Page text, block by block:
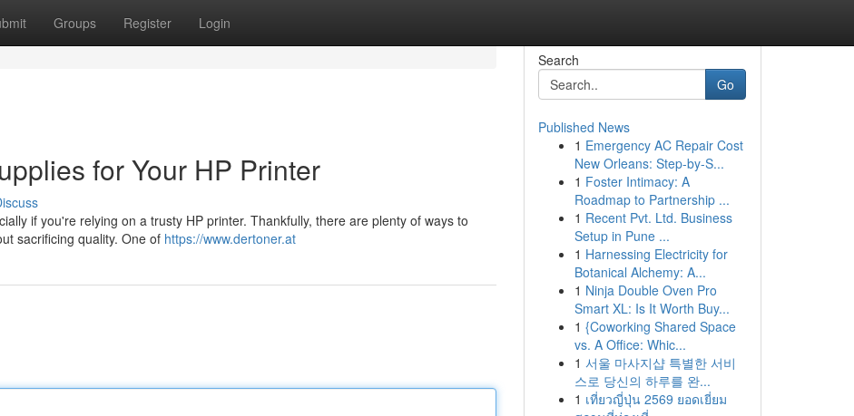
Groups Register Login
for Your HP Printer
if you're relying on a trusty HP printer. Thankfully, there are plenty of ways to
sacrificing quality. One of https://www.dertoner.at
Search
Go
Published News
1 Emergency AC Repair Cost
New Orleans: Step-by-S...
1 Foster Intimacy: A
Roadmap to Partnership ...
1 Recent Pvt. Ltd. Business
Setup in Pune ...
1 Harnessing Electricity for
Botanical Alchemy: A...
1 Ninja Double Oven Pro
Smart XL: Is It Worth Buy...
1 {Coworking Shared Space
vs. A Office: Whic...
1 서울 마사지샵 특별한 서비
스로 당신의 하루를 완...
1 เที่ยวญี่ปุ่น 2569 ยอดเยี่ยม